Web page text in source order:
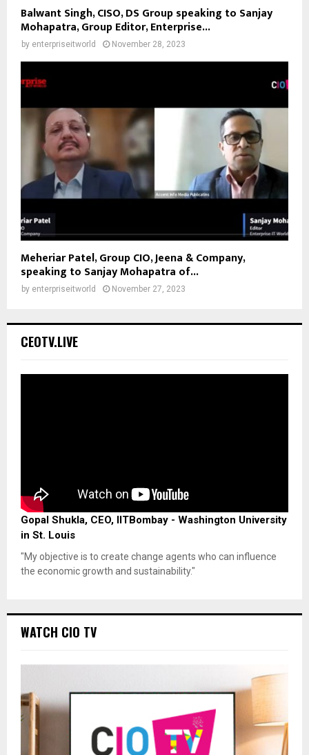
Balwant Singh, CISO, DS Group speaking to Sanjay
Mohapatra, Group Editor, Enterprise...
by enterpriseitworld November 28, 2023
Meheriar Patel, Group CIO, Jeena & Company,
speaking to Sanjay Mohapatra of...
by enterpriseitworld November 27, 2023
CEOTV.LIVE
Gopal Shukla, CEO, IITBombay - Washington University
in St. Louis
"My objective is to create change agents who can influence
the economic growth and sustainability."
WATCH CIO TV